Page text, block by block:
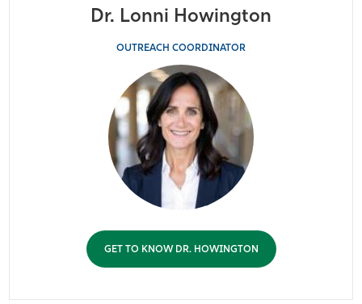
Dr. Lonni Howington
OUTREACH COORDINATOR
GET TO KNOW DR. HOWINGTON